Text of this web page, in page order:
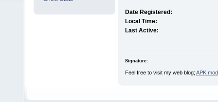
Date Registered:
Local Time:
Last Active:
Signature:
Feel free to visit my web blog; APK